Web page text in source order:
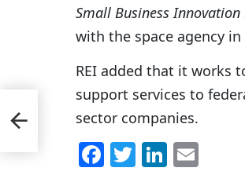
Small Business Innovation
with the space agency in
REI added that it works
support services to
sector companies.
F T Li